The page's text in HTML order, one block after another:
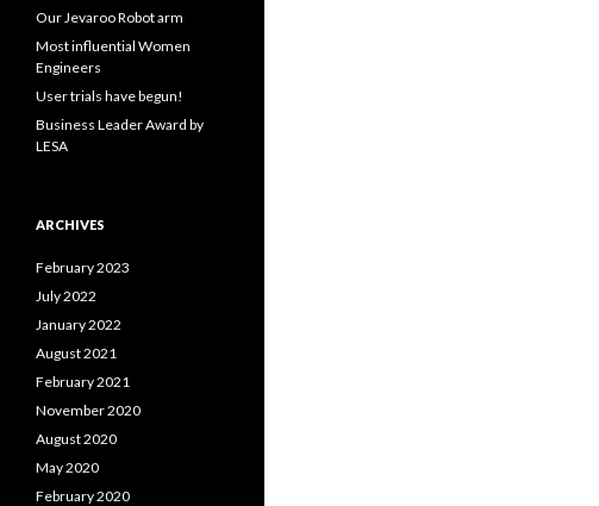
o
:
Our Jevaroo Robot arm
Most influential Women
Engineers
User trials have begun!
Business Leader Award by
LESA
ARCHIVES
February 2023
July 2022
January 2022
August 2021
February 2021
November 2020
August 2020
May 2020
February 2020